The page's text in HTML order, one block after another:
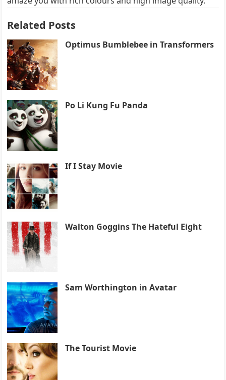
Related Posts
Optimus Bumblebee in Transformers
Po Li Kung Fu Panda
If I Stay Movie
Walton Goggins The Hateful Eight
Sam Worthington in Avatar
The Tourist Movie